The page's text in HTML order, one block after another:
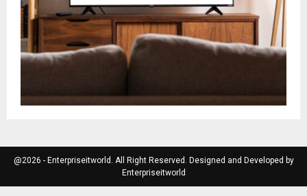
@2026 - Enterpriseitworld. All Right Reserved. Designed and Developed by
Enterpriseitworld